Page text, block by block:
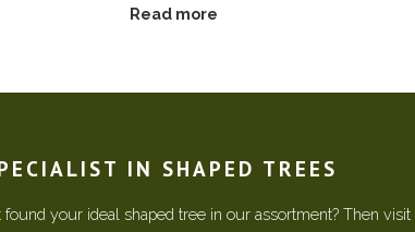
Read more
IN SHAPED TREES
found your ideal shaped tree in our assortment? Then